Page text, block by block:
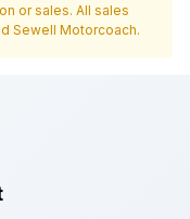
or sales. All sales
Sewell Motorcoach.